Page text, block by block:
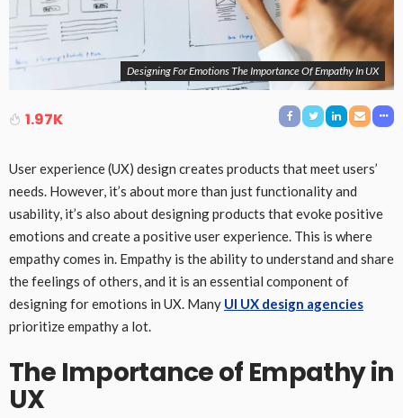
Designing For Emotions The Importance Of Empathy In UX
1.97K
User experience (UX) design creates products that meet users’
needs. However, it’s about more than just functionality and
usability, it’s also about designing products that evoke positive
emotions and create a positive user experience. This is where
empathy comes in. Empathy is the ability to understand and share
the feelings of others, and it is an essential component of
designing for emotions in UX. Many UI UX design agencies
prioritize empathy a lot.
The Importance of Empathy in
UX